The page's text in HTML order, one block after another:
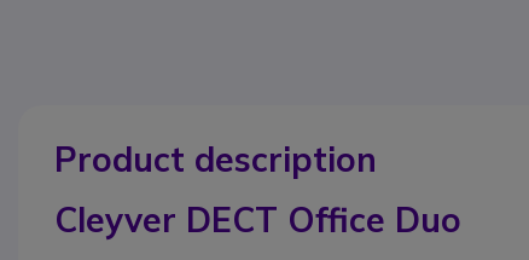
Product description
Cleyver DECT Office Duo